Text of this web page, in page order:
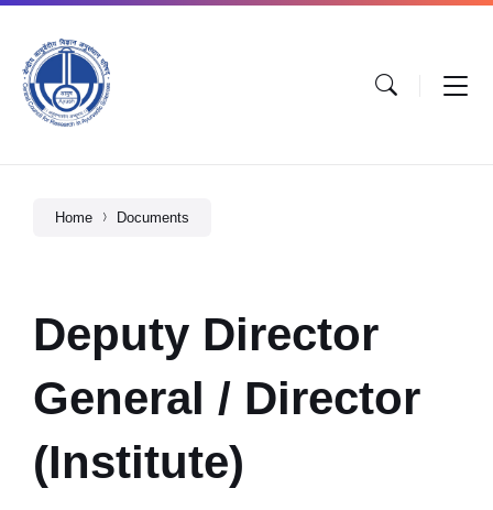
Home Documents
Deputy Director
General / Director
(Institute)